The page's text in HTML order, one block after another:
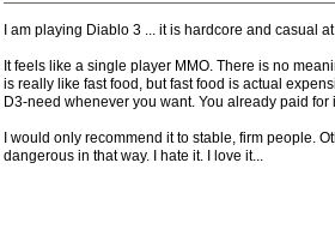
I am playing Diablo 3 ... it is hardcore and casual
It feels like a single player MMO. There is no
is really like fast food, but fast food is actual
D3-need whenever you want. You already paid for
I would only recommend it to stable, firm people.
dangerous in that way. I hate it. I love it...